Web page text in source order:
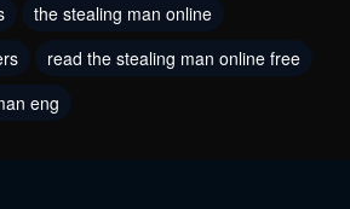
the stealing man online
read the stealing man online free
eng